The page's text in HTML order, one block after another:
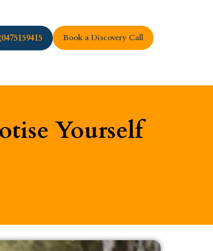
0475159415 Book a Discovery Call
Yourself